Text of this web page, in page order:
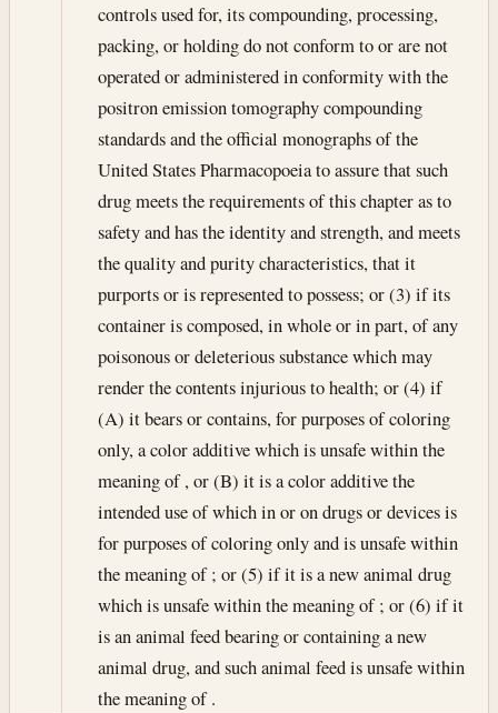
controls used for, its compounding, processing,
packing, or holding do not conform to or are not
operated or administered in conformity with the
positron emission tomography compounding
standards and the official monographs of the
United States Pharmacopoeia to assure that such
drug meets the requirements of this chapter as to
safety and has the identity and strength, and meets
the quality and purity characteristics, that it
purports or is represented to possess; or (3) if its
container is composed, in whole or in part, of any
poisonous or deleterious substance which may
render the contents injurious to health; or (4) if
(A) it bears or contains, for purposes of coloring
only, a color additive which is unsafe within the
meaning of , or (B) it is a color additive the
intended use of which in or on drugs or devices is
for purposes of coloring only and is unsafe within
the meaning of ; or (5) if it is a new animal drug
which is unsafe within the meaning of ; or (6) if it
is an animal feed bearing or containing a new
animal drug, and such animal feed is unsafe within
the meaning of .